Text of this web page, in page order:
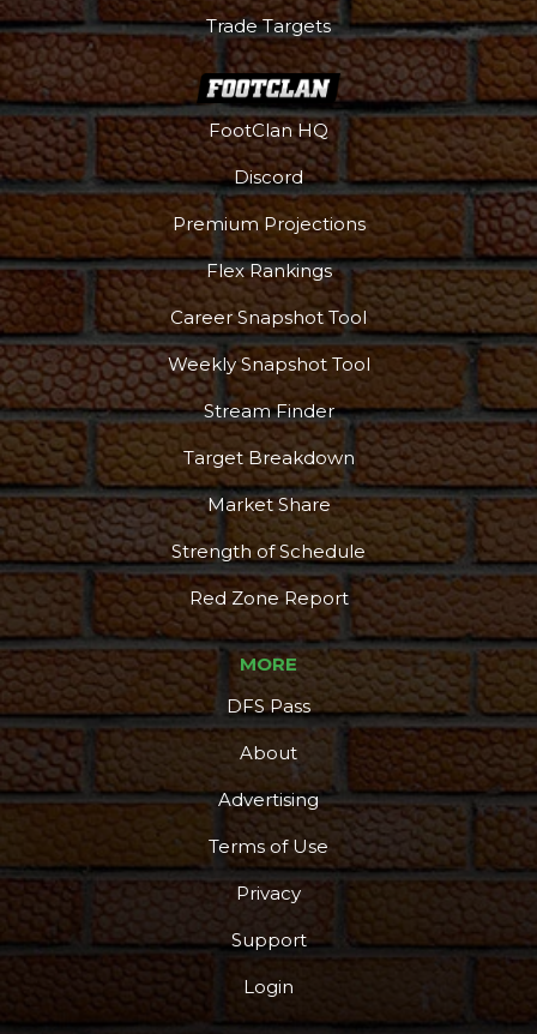
Trade Targets
FootClan HQ
Discord
Premium Projections
Flex Rankings
Career Snapshot Tool
Weekly Snapshot Tool
Stream Finder
Target Breakdown
Market Share
Strength of Schedule
Red Zone Report
MORE
DFS Pass
About
Advertising
Terms of Use
Privacy
Support
Login